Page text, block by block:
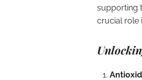
supporting
crucial role